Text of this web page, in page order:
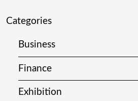
Categories
Business
Finance
Exhibition